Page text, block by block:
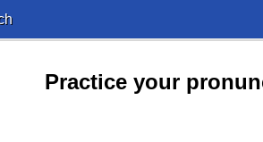
Practice your